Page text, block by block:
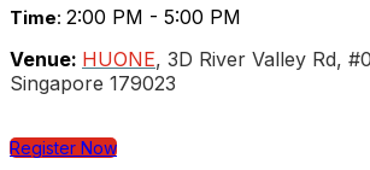
Time: 2:00 PM - 5:00 PM
Venue: HUONE, 3D River Valley Rd,
Singapore 179023
Register Now